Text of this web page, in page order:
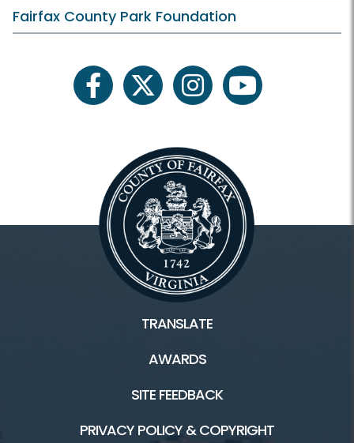
Fairfax County Park Foundation
facebooktwitter instagramyoutube
TRANSLATE
AWARDS
SITE FEEDBACK
PRIVACY POLICY & COPYRIGHT